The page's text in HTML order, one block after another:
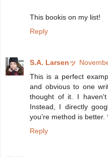
This bookis on my list!
Reply
S.A. Larsenッ
This is a perfect
and obvious to one
thought of it. I haven't
Instead, I directly
you're method is better.
Reply